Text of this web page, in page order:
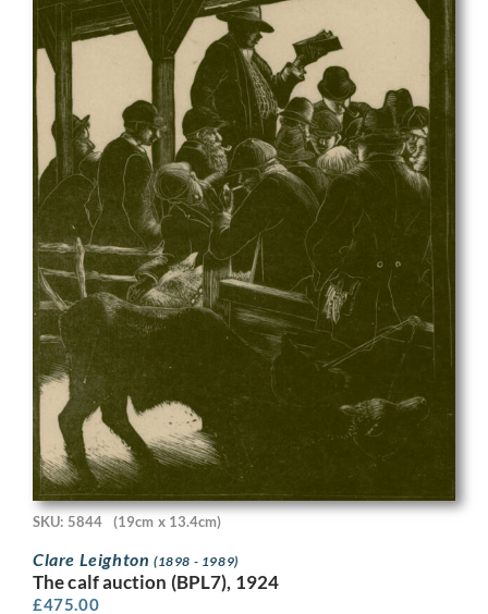
SKU: 5844 (19cm x 13.4cm)
Clare Leighton (1898 - 1989)
The calf auction (BPL7), 1924
£475.00